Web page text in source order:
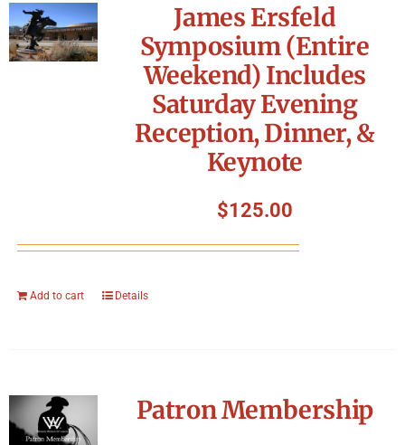
James Ersfeld
Symposium (Entire
Weekend) Includes
Saturday Evening
Reception, Dinner, &
Keynote
$125.00
Add to cart Details
Patron Membership